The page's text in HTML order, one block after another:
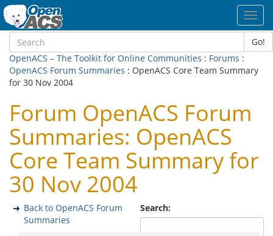
Go!
OpenACS – The Toolkit for Online Communities : Forums :
OpenACS Forum Summaries : OpenACS Core Team Summary
for 30 Nov 2004
Forum OpenACS Forum
Summaries: OpenACS
Core Team Summary for
30 Nov 2004
Search:
Back to OpenACS Forum
Summaries